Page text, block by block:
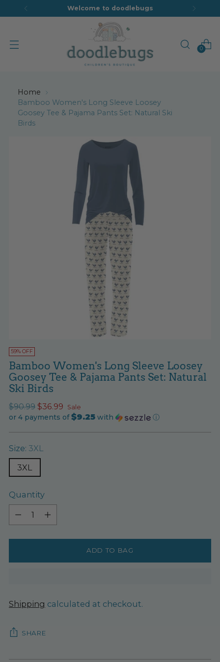
Welcome to doodlebugs
0
Home
Bamboo Women's Long Sleeve Loosey
Goosey Tee & Pajama Pants Set: Natural Ski
Birds
59% OFF
Bamboo Women's Long Sleeve Loosey
Goosey Tee & Pajama Pants Set: Natural
Ski Birds
Regular
price
$90.99 $36.99 Sale
or 4 payments of$9.25 with ⓘ
Size: 3XL
3XL
Quantity
Quantity
ADD TO BAG
Shipping calculated at checkout.
SHARE